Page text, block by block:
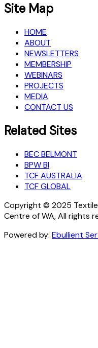
Site Map
HOME
ABOUT
NEWSLETTERS
MEMBERSHIP
WEBINARS
PROJECTS
MEDIA
CONTACT US
Related Sites
BEC BELMONT
BPW BI
TCF AUSTRALIA
TCF GLOBAL
Copyright © 2025
Centre of WA, All rights
Powered by: Ebullient